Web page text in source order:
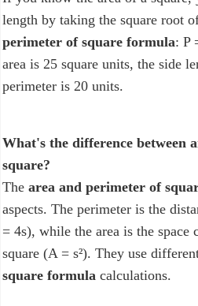
length by taking the square root
perimeter of square formula: P
area is 25 square units, the side
perimeter is 20 units.
What's the difference between
square?
The area and perimeter of
aspects. The perimeter is the
= 4s), while the area is the space
square (A = s²). They use
square formula calculations.